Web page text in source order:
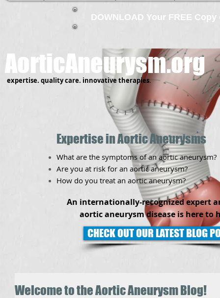
AorticAneurysm.org
Expertise in Aortic Aneurysms
What are the symptoms of an aortic aneurysm?
Are you at risk for an aortic aneurysm?
How do you treat an aortic aneurysm?
An internationally-recognized expert
aortic aneurysm disease is here to
CHECK OUT OUR LATEST BLOG
expertise. quality care. innovative therapies.
Welcome to the Aortic Aneurysm Blog!
DOWNLOAD Your FREE